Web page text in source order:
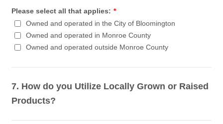
Please select all that applies: *
Owned and operated in the City of Bloomington
Owned and operated in Monroe County
Owned and operated outside Monroe County
7. How do you Utilize Locally Grown or Raised
Products?